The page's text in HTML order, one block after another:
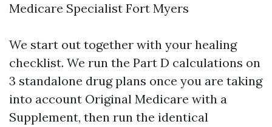
Medicare Specialist Fort Myers
We start out together with your healing
checklist. We run the Part D calculations on
3 standalone drug plans once you are taking
into account Original Medicare with a
Supplement, then run the identical